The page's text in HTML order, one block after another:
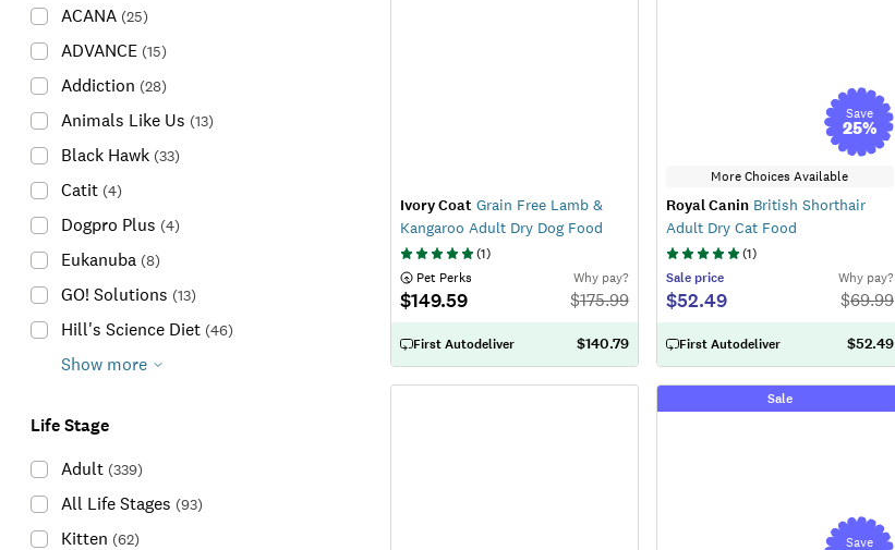
ACANA (25)
ADVANCE (15)
Addiction (28)
Animals Like Us (13)
Black Hawk (33)
Catit (4)
Dogpro Plus (4)
Eukanuba (8)
GO! Solutions (13)
Hill's Science Diet (46)
Show more
Life Stage
Adult (339)
All Life Stages (93)
Kitten (62)
Ivory Coat Grain Free Lamb &
Kangaroo Adult Dry Dog Food
(1)
Pet Perks
$149.59
Why pay?
$175.99
First Autodeliver $140.79
Save
25%
More Choices Available
Royal CaninBritish Shorthair
Adult Dry Cat Food
(1)
Saleprice
$52.49
Why pay?
$69.99
First Autodeliver $52.49
Sale
Save